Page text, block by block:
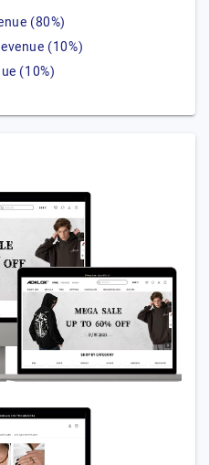
(80%)
(10%)
(10%)